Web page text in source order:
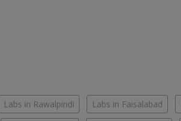
Labs in Rawalpindi Labs in Faisalabad